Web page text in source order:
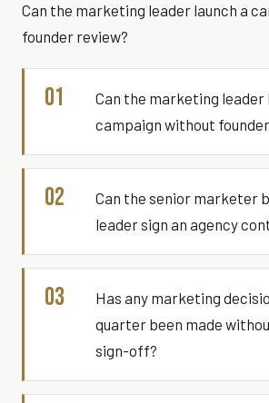
Can the marketing leader launch a
founder review?
01
Can the marketing leader
campaign without
02
Can the senior marketer
leader sign an agency
03
Has any marketing
quarter been made
sign-off?